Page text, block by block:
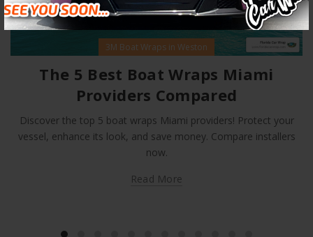
3M Boat Wraps in Weston
The 5 Best Boat Wraps Miami
Providers Compared
Discover the top 5 boat wraps Miami providers! Protect your
vessel, enhance its look, and save money. Compare installers
now.
Read More